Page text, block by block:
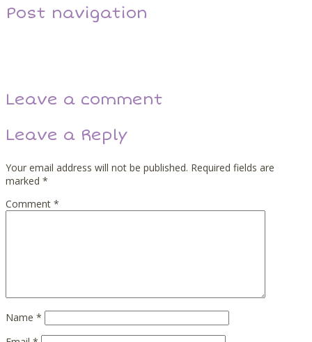
Post navigation
Leave a comment
Leave a Reply
Your email address will not be published. Required fields are
marked *
Comment *
Name *